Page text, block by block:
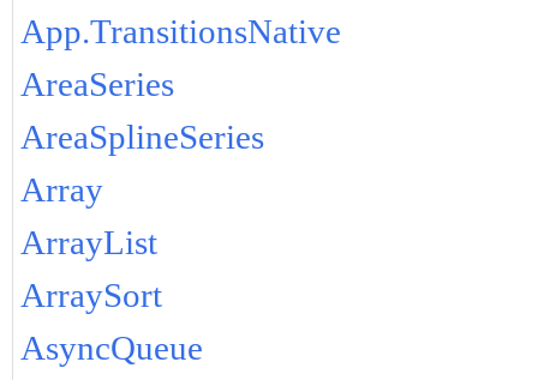
App.TransitionsNative
AreaSeries
AreaSplineSeries
Array
ArrayList
ArraySort
AsyncQueue